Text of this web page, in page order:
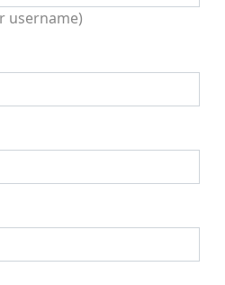
username)